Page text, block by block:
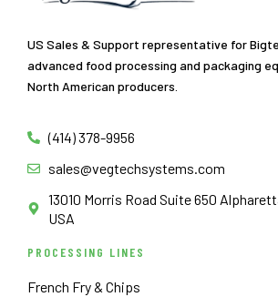
US Sales & Support representative for
advanced food processing and packaging
North American producers.
(414) 378-9956
sales@vegtechsystems.com
13010 Morris Road Suite 650
USA
PROCESSING LINES
French Fry & Chips